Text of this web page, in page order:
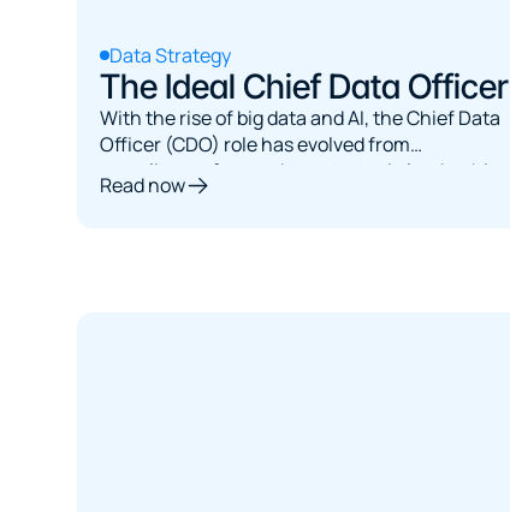
Data Strategy
The Ideal Chief Data Officer
With the rise of big data and AI, the Chief Data
Officer (CDO) role has evolved from
compliance-focused to a strategic leadership
position. This article explores the multifaceted
Read now